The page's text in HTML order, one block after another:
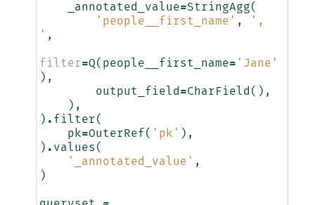
_annotated_value=StringAgg(
'people__first_name' ,
',
' ,
filter=Q( people__first_name= 'Jane'
),
output_field =CharField (),
),
) . filter(
pk=OuterRef( 'pk' ),
) . values (
'_annotated_value' ,
)